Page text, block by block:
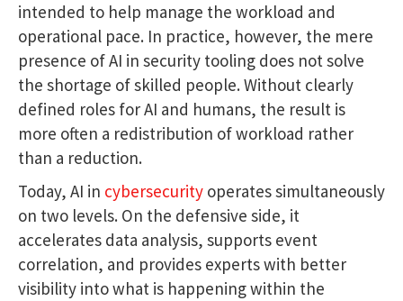
intended to help manage the workload and
operational pace. In practice, however, the mere
presence of AI in security tooling does not solve
the shortage of skilled people. Without clearly
defined roles for AI and humans, the result is
more often a redistribution of workload rather
than a reduction.
Today, AI in cybersecurity operates simultaneously
on two levels. On the defensive side, it
accelerates data analysis, supports event
correlation, and provides experts with better
visibility into what is happening within the